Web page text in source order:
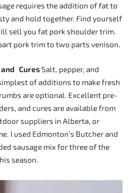
requires the addition of fat to
and hold together. Find yourself
sell you fat pork shoulder trim.
pork trim to two parts venison.
and CuresSalt, pepper, and
of additions to make fresh
are optional. Excellent pre-
and cures are available from
suppliers in Alberta, or
I used Edmonton’s Butcher and
sausage mix for three of the
season.